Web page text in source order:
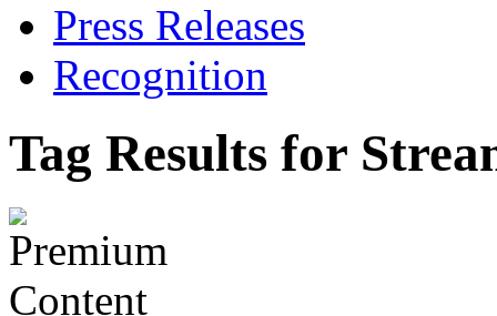
Press Releases
Recognition
Tag Results for